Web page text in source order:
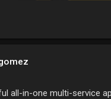
all-in-one multi-service